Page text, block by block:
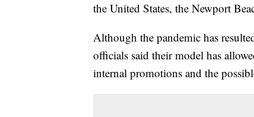
the United States, the Newport
Although the pandemic has
officials said their model has
internal promotions and the